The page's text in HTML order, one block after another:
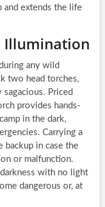
and extends the life
Illumination
any wild
two head torches,
Priced
provides hands-
in the dark,
Carrying a
backup in case the
or malfunction.
with no light
dangerous or, at